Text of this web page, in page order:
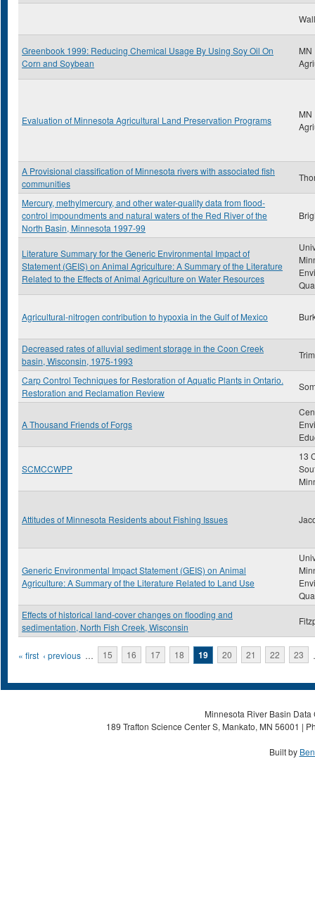
Greenbook 1999: Reducing Chemical Usage By Using Soy Oil On
Corn and Soybean
MN
Evaluation of Minnesota Agricultural Land Preservation Programs
MN
A Provisional classification of Minnesota rivers with associated fish
communities
Mercury, methylmercury, and other water-quality data from flood-
control impoundments and natural waters of the Red River of the
North Basin, Minnesota 1997-99
Literature Summary for the Generic Environmental Impact of
Statement (GEIS) on Animal Agriculture: A Summary of the Literature
Related to the Effects of Animal Agriculture on Water Resources
Agricultural-nitrogen contribution to hypoxia in the Gulf of Mexico
Decreased rates of alluvial sediment storage in the Coon Creek
basin, Wisconsin, 1975-1993
Carp Control Techniques for Restoration of Aquatic Plants in Ontario.
Restoration and Reclamation Review
A Thousand Friends of Forgs
SCMCCWPP
13
Attitudes of Minnesota Residents about Fishing Issues
Generic Environmental Impact Statement (GEIS) on Animal
Agriculture: A Summary of the Literature Related to Land Use
Effects of historical land-cover changes on flooding and
sedimentation, North Fish Creek, Wisconsin
Pages
« first ‹ previous … 15 16 17 18 19 20 21 22 23
Minnesota River Basin
189 Trafton Science Center S, Mankato, MN 56001 |
Built by